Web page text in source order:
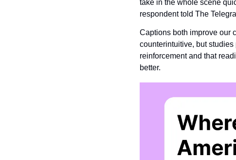
take in the whole scene
respondent told The
Captions both improve our
counterintuitive, but
reinforcement and that
better.